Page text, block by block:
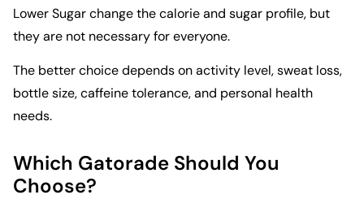
Lower Sugar change the calorie and sugar profile, but
they are not necessary for everyone.
The better choice depends on activity level, sweat loss,
bottle size, caffeine tolerance, and personal health
needs.
Which Gatorade Should You
Choose?